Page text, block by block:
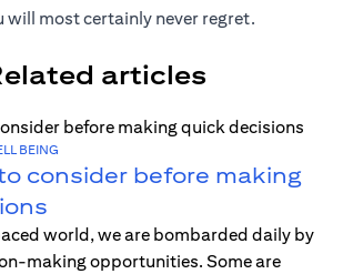
will most certainly never regret.
articles
BEING
consider before making
world, we are bombarded daily by
making opportunities. Some are